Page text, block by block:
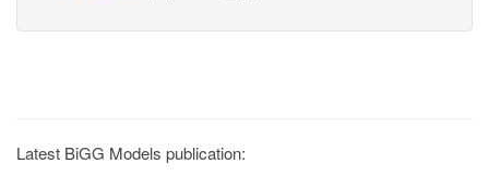
Latest BiGG Models publication: